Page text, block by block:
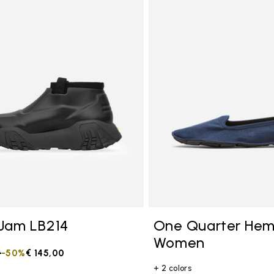
LB214
from
to € 145,00
-50%
One Quarter
Women
+ 2 colors